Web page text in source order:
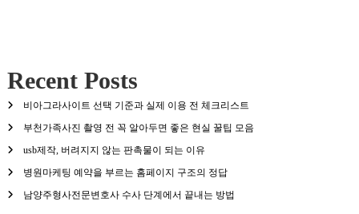
Recent Posts
비아그라사이트 선택 기준과 실제 이용 전 체크리스트
부천가족사진 촬영 전 꼭 알아두면 좋은 현실 꿀팁 모음
usb제작, 버려지지 않는 판촉물이 되는 이유
병원마케팅 예약을 부르는 홈페이지 구조의 정답
남양주형사전문변호사 수사 단계에서 끝내는 방법